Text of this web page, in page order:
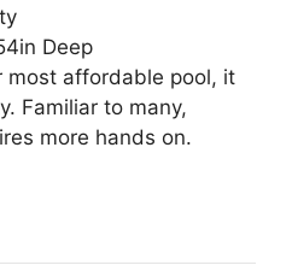
Deep
most affordable pool, it
Familiar to many,
more hands on.